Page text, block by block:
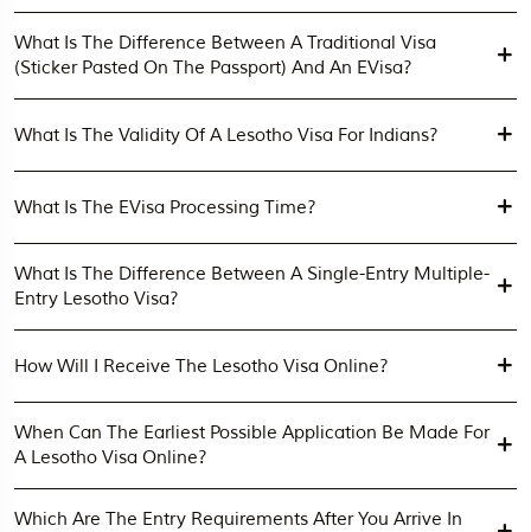
What Is The Difference Between A Traditional Visa
(sticker Pasted On The Passport) And An EVisa?
What Is The Validity Of A Lesotho Visa For Indians?
What Is The EVisa Processing Time?
What Is The Difference Between A Single-Entry Multiple-
Entry Lesotho Visa?
How Will I Receive The Lesotho Visa Online?
When Can The Earliest Possible Application Be Made For
A Lesotho Visa Online?
Which Are The Entry Requirements After You Arrive In